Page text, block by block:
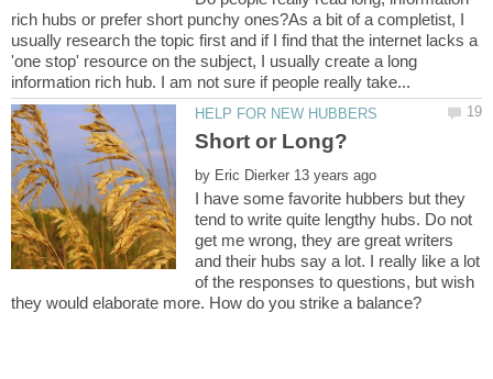
rich hubs or prefer short punchy ones?As a bit of a completist, I
usually research the topic first and if I find that the internet lacks a
'one stop' resource on the subject, I usually create a long
Short or Long?
by
I have some favorite hubbers but they
tend to write quite lengthy hubs. Do not
get me wrong, they are great writers
and their hubs say a lot. I really like a lot
of the responses to questions, but wish